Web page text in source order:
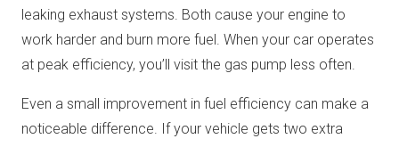
leaking exhaust systems. Both cause your engine to
work harder and burn more fuel. When your car operates
at peak efficiency, you’ll visit the gas pump less often.
Even a small improvement in fuel efficiency can make a
noticeable difference. If your vehicle gets two extra